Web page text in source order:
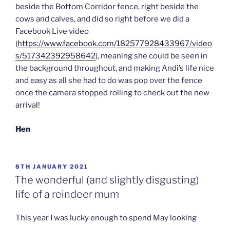
beside the Bottom Corridor fence, right beside the
cows and calves, and did so right before we did a
Facebook Live video
(https://www.facebook.com/182577928433967/video
s/517342392958642), meaning she could be seen in
the background throughout, and making Andi’s life nice
and easy as all she had to do was pop over the fence
once the camera stopped rolling to check out the new
arrival!
Hen
POSTED
ON
8TH JANUARY 2021
The wonderful (and slightly disgusting)
life of a reindeer mum
This year I was lucky enough to spend May looking